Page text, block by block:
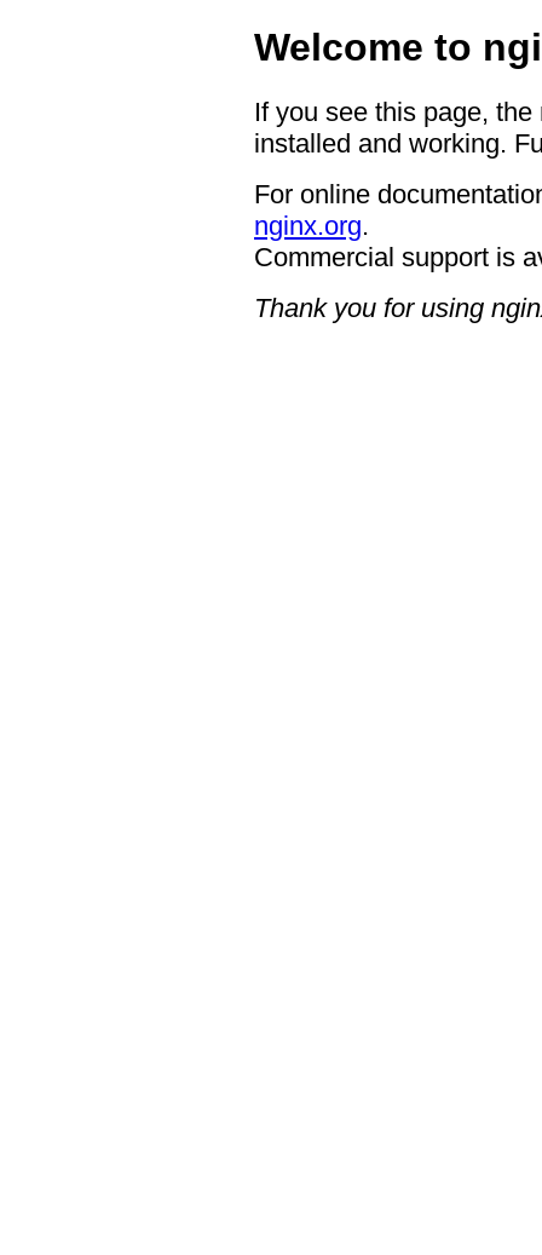
Welcome to
If you see this page,
installed and working.
For online
nginx.org.
Commercial support is
Thank you for using